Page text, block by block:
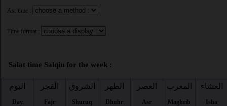
Asr time :
Time format :
Salat time Salqin for the week :
اليوم
Day
الفجر
Fajr
الشروق
Shuruq
الظهر
Dhuhr
العصر
Asr
المغرب
Maghrib
العشاء
Isha